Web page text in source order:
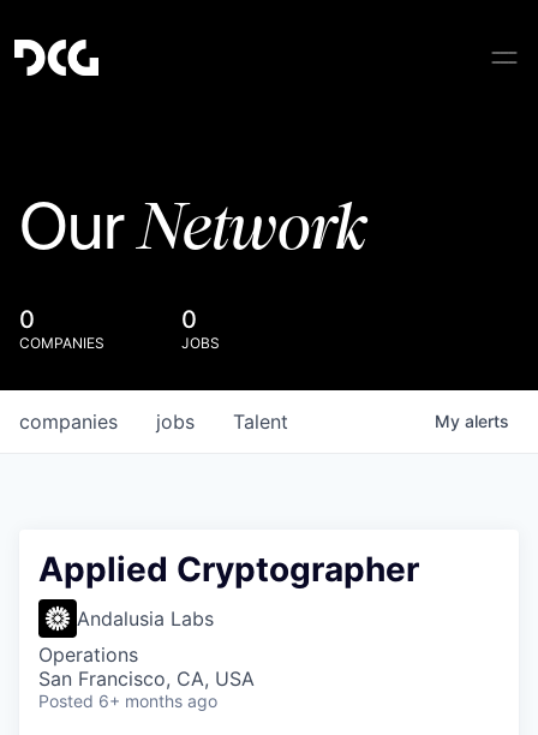
OurNetwork
0
COMPANIES
0
JOBS
jobs
companies Talent My alerts
Applied Cryptographer
Andalusia Labs
Operations
San Francisco, CA, USA
Posted 6+ months ago